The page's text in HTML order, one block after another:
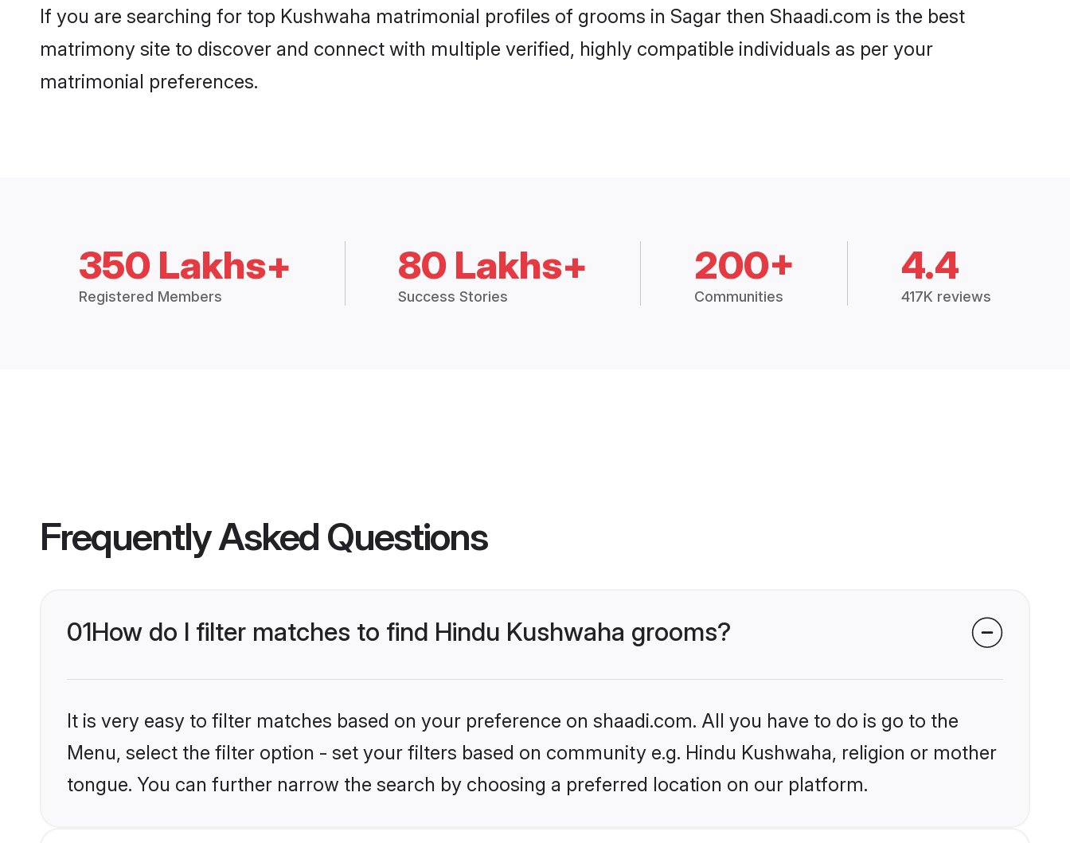
If you are searching for top Kushwaha matrimonial profiles of grooms in Sagar then Shaadi.com is the best
matrimony site to discover and connect with multiple verified, highly compatible individuals as per your
matrimonial preferences.
350 Lakhs+
Registered Members
80 Lakhs+
Success Stories
200+
Communities
4.4
417K reviews
Frequently Asked Questions
01How do I filter matches to find Hindu Kushwaha grooms?
It is very easy to filter matches based on your preference on shaadi.com. All you have to do is go to the
Menu, select the filter option - set your filters based on community e.g. Hindu Kushwaha, religion or mother
tongue. You can further narrow the search by choosing a preferred location on our platform.